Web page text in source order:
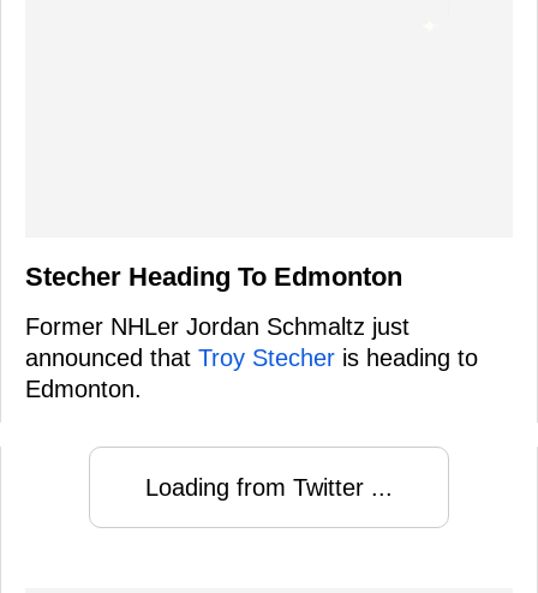
Stecher Heading To Edmonton
Former NHLer Jordan Schmaltz just
announced that Troy Stecher is heading to
Edmonton.
Loading from Twitter ...